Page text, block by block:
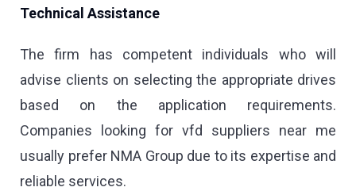
Technical Assistance
The firm has competent individuals who will
advise clients on selecting the appropriate drives
based on the application requirements.
Companies looking for vfd suppliers near me
usually prefer NMA Group due to its expertise and
reliable services.